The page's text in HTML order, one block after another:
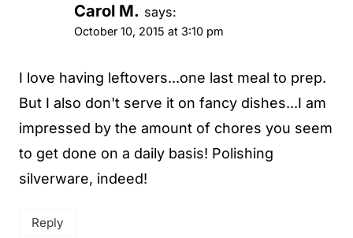
Carol M. says:
October 10, 2015 at 3:10 pm
I love having leftovers...one last meal to prep.
But I also don't serve it on fancy dishes...I am
impressed by the amount of chores you seem
to get done on a daily basis! Polishing
silverware, indeed!
Reply